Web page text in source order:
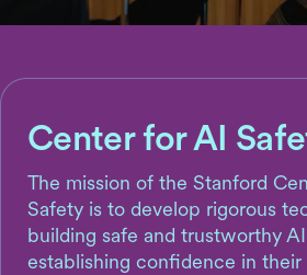
Center for AI
The mission of the Stanford
Safety is to develop rigorous
building safe and trustworthy
establishing confidence in their